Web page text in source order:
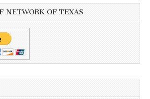
NETWORK OF TEXAS